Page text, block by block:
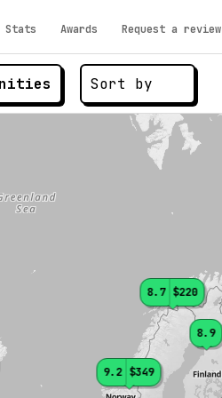
Stats Awards Request a review
9.2 $349
8.9
8.7 $220